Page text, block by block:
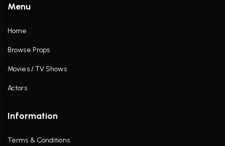
Menu
Home
Browse Props
Movies / TV Shows
Actors
Information
Terms & Conditions